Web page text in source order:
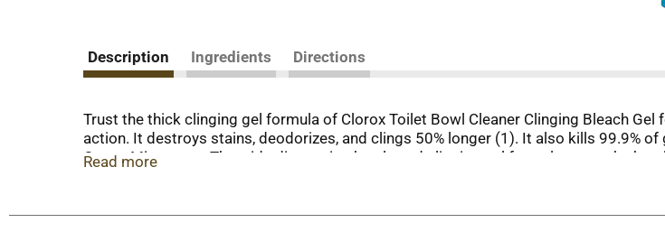
Description Ingredients Directions
Trust the thick clinging gel formula of Clorox Toilet Bowl Cleaner Clinging Bleach
action. It destroys stains, deodorizes, and clings 50% longer (1). It also kills 99.9%
Ocean Mist scent. The wide dispensing bottle and clinging gel formula coats the
Read more